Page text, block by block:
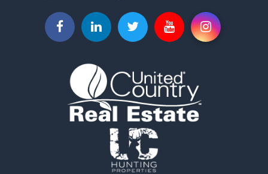
Land for Sale
Lakefront Property for Sale
Fishing for Sale
Lakefront Property for Sale
Fishing for Sale
Lakefront Property for Sale
Log Homes & Cabins for Sale
Equine Property for Sale